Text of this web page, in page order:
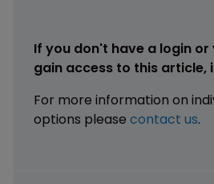
If you don't have a login
gain access to this article,
For more information on
options please contact us.